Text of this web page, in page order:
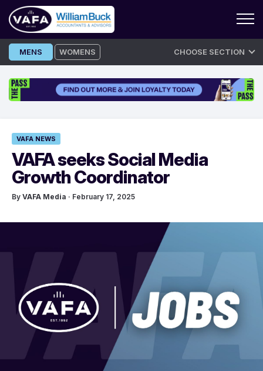
Skip
to
MENS WOMENS CHOOSE SECTION
VAFA NEWS
VAFA seeks Social Media
Growth Coordinator
By VAFA Media · February 17, 2025